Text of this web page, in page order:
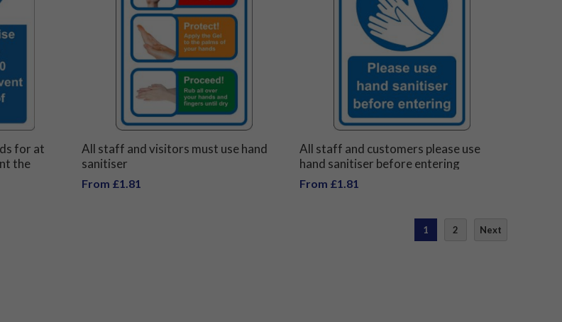
for at
the
All staff and visitors must use hand
sanitiser
From £1.81
All staff and customers please use
hand sanitiser before entering
From £1.81
1 2 Next